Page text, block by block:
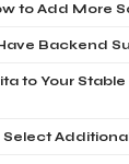
to Add More
Backend
to Your
Select